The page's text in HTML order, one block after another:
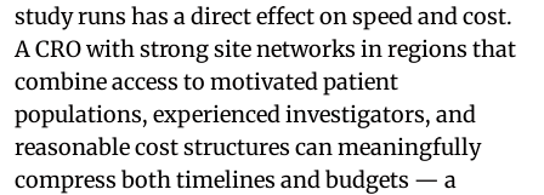
study runs has a direct effect on speed and cost.
A CRO with strong site networks in regions that
combine access to motivated patient
populations, experienced investigators, and
reasonable cost structures can meaningfully
compress both timelines and budgets — a